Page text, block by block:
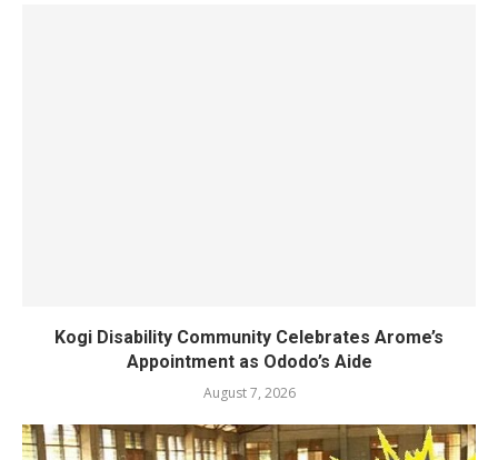
Kogi Disability Community Celebrates Arome’s
Appointment as Ododo’s Aide
August 7, 2026